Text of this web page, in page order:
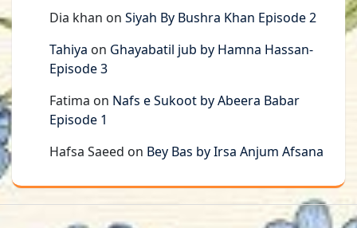
Dia khan on Siyah By Bushra Khan Episode 2
Tahiya on Ghayabatil jub by Hamna Hassan-
Episode 3
Fatima on Nafs e Sukoot by Abeera Babar
Episode 1
Hafsa Saeed on Bey Bas by Irsa Anjum Afsana